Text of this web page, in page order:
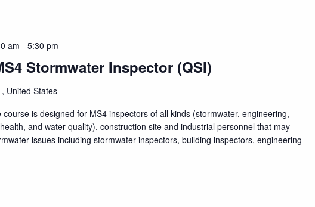
Stormwater Inspector (QSI)
am - 5:30 pm
, United States
is designed for MS4 inspectors of all kinds (stormwater, engineering,
and water quality), construction site and industrial personnel that may
issues including stormwater inspectors, building inspectors, engineering